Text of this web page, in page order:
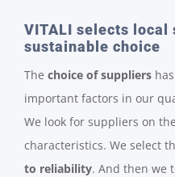
VITALI selects local
sustainable choice
The choice of suppliers
important factors in our
We look for suppliers on
characteristics. We select
to reliability. And then we